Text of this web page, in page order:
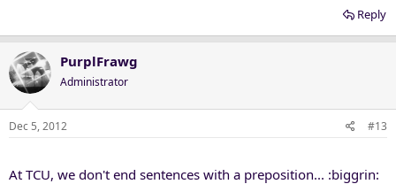
Reply
PurplFrawg
Administrator
Dec 5, 2012 #13
At TCU, we don't end sentences with a preposition... :biggrin: